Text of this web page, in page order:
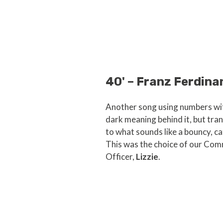
40' – Franz
Another song using numbers
dark meaning behind it, but
to what sounds like a bouncy,
This was the choice of our
Officer, Lizzie.